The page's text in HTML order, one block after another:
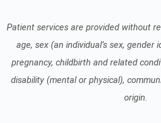
Patient services are provided without
age, sex (an individual’s sex, gender
pregnancy, childbirth and related
disability (mental or physical),
origin.